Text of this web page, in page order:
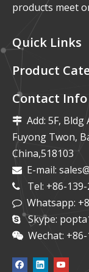
products meet
Quick Links
Product
Contact Info
 Add: 5F, Bldg
Fuyong Twon,
China,518103
 E-mail:
 Tel: +86-
 Whatsapp:
Skype:
 Wechat: